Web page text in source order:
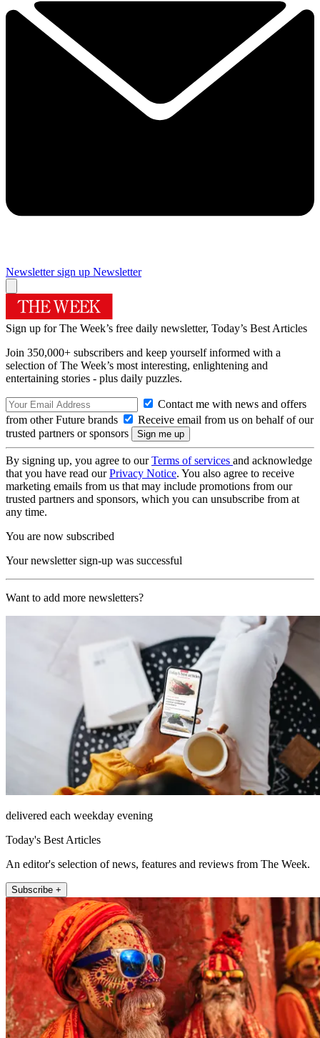
Newsletter sign up Newsletter
Sign up for The Week’s free daily newsletter, Today’s Best Articles
Join 350,000+ subscribers and keep yourself informed with a
selection of The Week’s most interesting, enlightening and
entertaining stories - plus daily puzzles.
Contact me with news and offers
from other Future brands
Receive email from us on behalf of our
trusted partners or sponsors
By signing up, you agree to ourTerms of services and acknowledge
that you have read ourPrivacy Notice. You also agree to receive
marketing emails from us that may include promotions from our
trusted partners and sponsors, which you can unsubscribe from at
any time.
You are now subscribed
Your newsletter sign-up was successful
Want to add more newsletters?
delivered each weekday evening
Today's Best Articles
An editor's selection of news, features and reviews from The Week.
Subscribe +